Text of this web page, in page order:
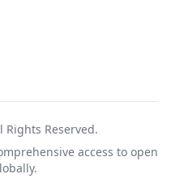
Rights Reserved.
access to open